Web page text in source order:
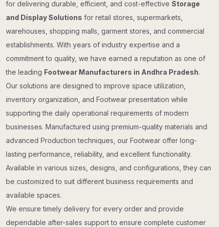
for delivering durable, efficient, and cost-effective Storage
and Display Solutions for retail stores, supermarkets,
warehouses, shopping malls, garment stores, and commercial
establishments. With years of industry expertise and a
commitment to quality, we have earned a reputation as one of
the leading Footwear Manufacturers in Andhra Pradesh.
Our solutions are designed to improve space utilization,
inventory organization, and Footwear presentation while
supporting the daily operational requirements of modern
businesses. Manufactured using premium-quality materials and
advanced Production techniques, our Footwear offer long-
lasting performance, reliability, and excellent functionality.
Available in various sizes, designs, and configurations, they can
be customized to suit different business requirements and
available spaces.
We ensure timely delivery for every order and provide
dependable after-sales support to ensure complete customer